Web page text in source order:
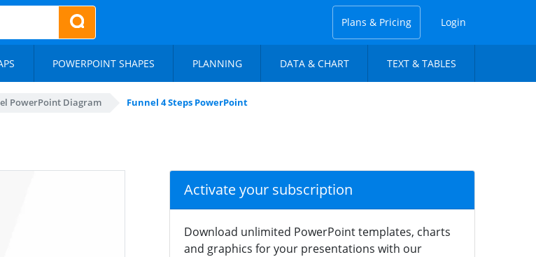
Plans & Pricing Login
POWERPOINT SHAPES PLANNING DATA & CHART TEXT & TABLES
PowerPoint Diagram Funnel 4 Steps PowerPoint
Activate your subscription
Download unlimited PowerPoint templates, charts
and graphics for your presentations with our